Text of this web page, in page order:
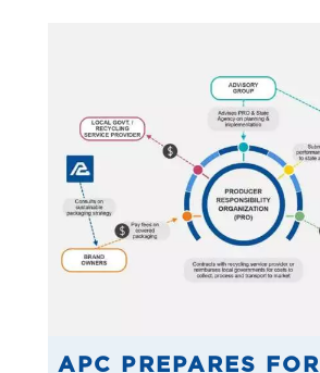
APC PREPARES FOR